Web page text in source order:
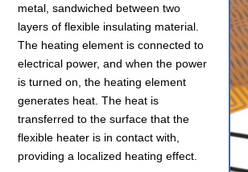
metal, sandwiched between two
layers of flexible insulating material.
The heating element is connected to
electrical power, and when the power
is turned on, the heating element
generates heat. The heat is
transferred to the surface that the
flexible heater is in contact with,
providing a localized heating effect.